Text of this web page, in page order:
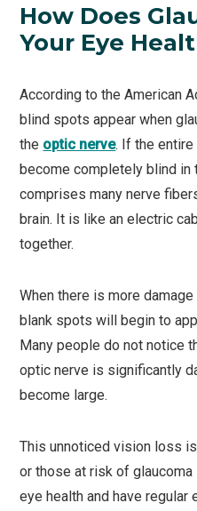
How Does
Your Eye
According to the American
blind spots appear when
the optic nerve. If the
become completely blind in
comprises many nerve
brain. It is like an electric
together.
When there is more
blank spots will begin to
Many people do not notice
optic nerve is significantly
become large.
This unnoticed vision loss
or those at risk of
eye health and have regular